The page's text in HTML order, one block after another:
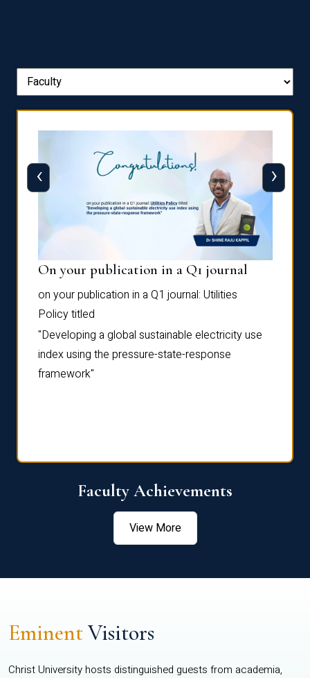
On your publication in a Q1 journal
on your publication in a Q1 journal: Utilities
Policytitled
"Developing a global sustainable electricity use
index using the pressure-state-response
framework"
‹ ›
Faculty Achievements
View More
EminentVisitors
Christ University hosts distinguished guests from academia,